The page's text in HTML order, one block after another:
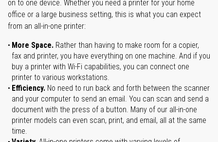
on to one device. Whether you need a printer for your home
office or a large business setting, this is what you can expect
from an all-in-one printer:
More Space. Rather than having to make room for a copier,
fax and printer, you have everything on one machine. And if you
buy a printer with Wi-Fi capabilities, you can connect one
printer to various workstations.
Efficiency. No need to run back and forth between the scanner
and your computer to send an email. You can scan and send a
document with the press of a button. Many of our all-in-one
printer models can even scan, print, and email, all at the same
time.